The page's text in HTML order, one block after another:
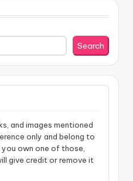
Search
and images mentioned
only and belong to
own one of those,
give credit or remove it